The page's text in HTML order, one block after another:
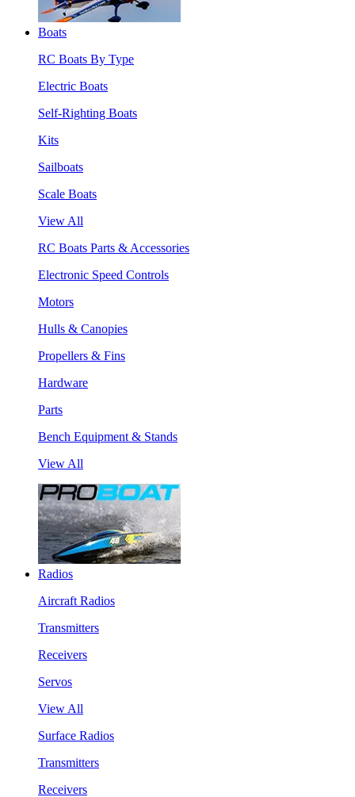
Boats
RC Boats By Type
Electric Boats
Self-Righting Boats
Kits
Sailboats
Scale Boats
View All
RC Boats Parts & Accessories
Electronic Speed Controls
Motors
Hulls & Canopies
Propellers & Fins
Hardware
Parts
Bench Equipment & Stands
View All
Radios
Aircraft Radios
Transmitters
Receivers
Servos
View All
Surface Radios
Transmitters
Receivers